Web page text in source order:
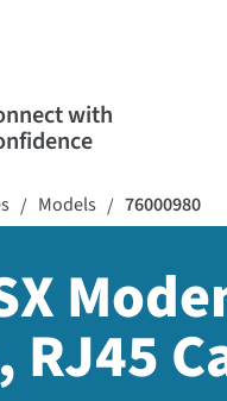
with
/ Models / 76000980
RJ45